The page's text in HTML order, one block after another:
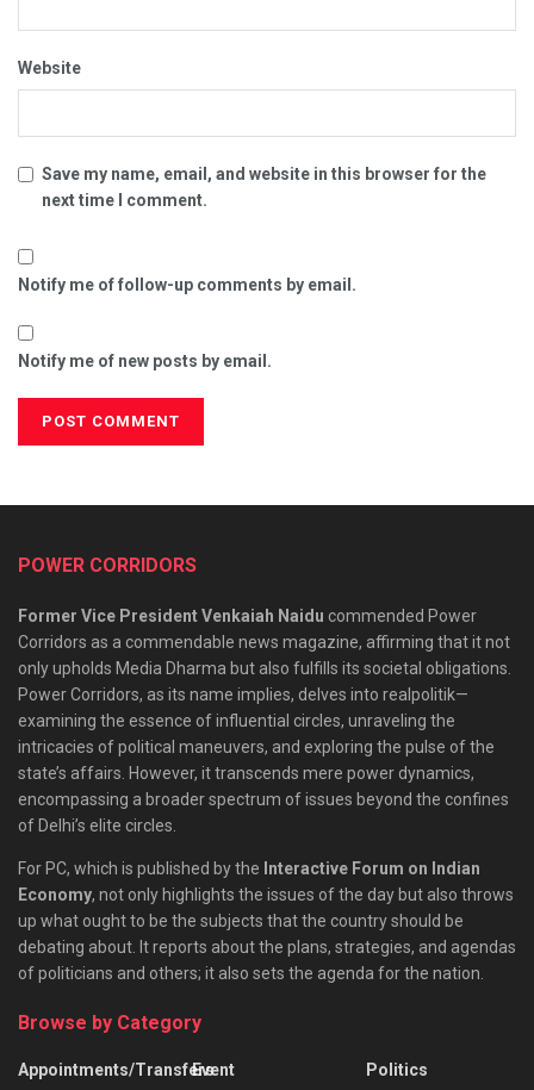
Website
Save my name, email, and website in this browser for the
next time I comment.
Notify me of follow-up comments by email.
Notify me of new posts by email.
POWER CORRIDORS
Former Vice President Venkaiah Naidu commended Power
Corridors as a commendable news magazine, affirming that it not
only upholds Media Dharma but also fulfills its societal obligations.
Power Corridors, as its name implies, delves into realpolitik—
examining the essence of influential circles, unraveling the
intricacies of political maneuvers, and exploring the pulse of the
state’s affairs. However, it transcends mere power dynamics,
encompassing a broader spectrum of issues beyond the confines
of Delhi’s elite circles.
For PC, which is published by the Interactive Forum on Indian
Economy, not only highlights the issues of the day but also throws
up what ought to be the subjects that the country should be
debating about. It reports about the plans, strategies, and agendas
of politicians and others; it also sets the agenda for the nation.
Browse by Category
Appointments/TransfersEvent
Politics